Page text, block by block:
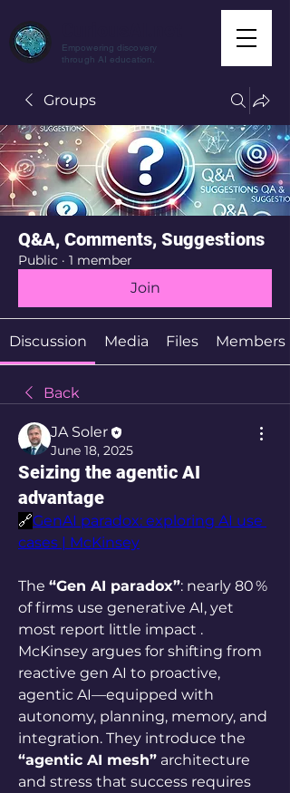
Empowering discovery
through AI education.
Groups
Q&A, Comments, Suggestions
Public · 1 member
Join
Discussion Media Files Members
Back
JA Soler
June 18, 2025
Seizing the agentic AI
advantage
🔗GenAI paradox: exploring AI use
cases | McKinsey
The “Gen AI paradox”: nearly 80 %
of firms use generative AI, yet
most report little impact .
McKinsey argues for shifting from
reactive gen AI to proactive,
agentic AI—equipped with
autonomy, planning, memory, and
“agentic AI mesh” architecture
and stress that success requires